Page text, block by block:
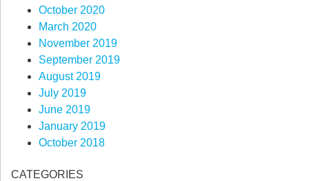
October 2020
March 2020
November 2019
September 2019
August 2019
July 2019
June 2019
January 2019
October 2018
CATEGORIES